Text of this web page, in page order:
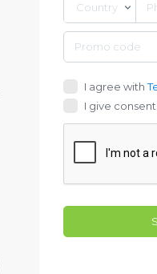
Country
I agree with
I give